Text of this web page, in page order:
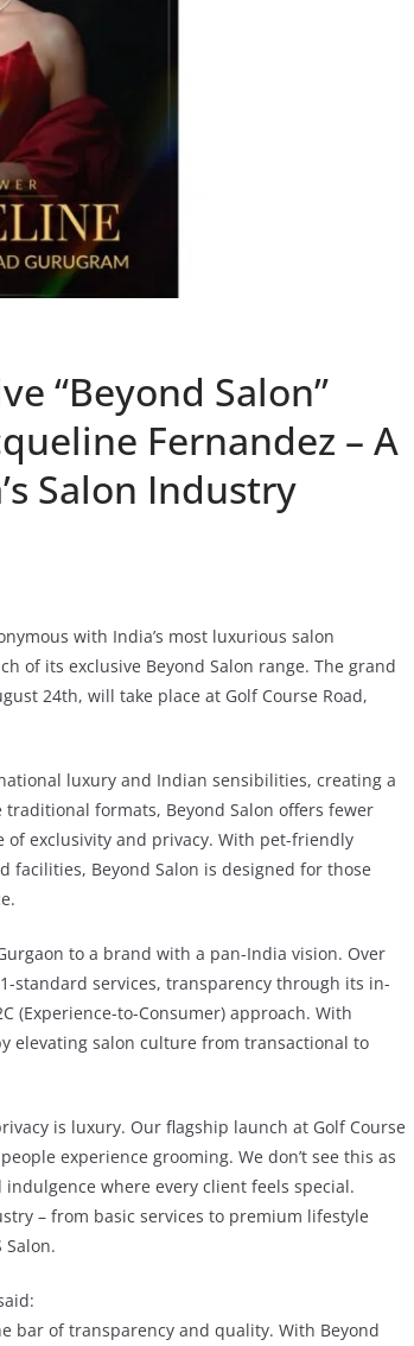
“Beyond Salon”
Fernandez – A
Salon Industry
with India’s most luxurious salon
of its exclusive Beyond Salon range. The grand
24th, will take place at Golf Course Road,
luxury and Indian sensibilities, creating a
formats, Beyond Salon offers fewer
exclusivity and privacy. With pet-friendly
Beyond Salon is designed for those
to a brand with a pan-India vision. Over
standard services, transparency through its in-
(Experience-to-Consumer) approach. With
elevating salon culture from transactional to
is luxury. Our flagship launch at Golf Course
experience grooming. We don’t see this as
where every client feels special.
– from basic services to premium lifestyle
Salon.
bar of transparency and quality. With Beyond